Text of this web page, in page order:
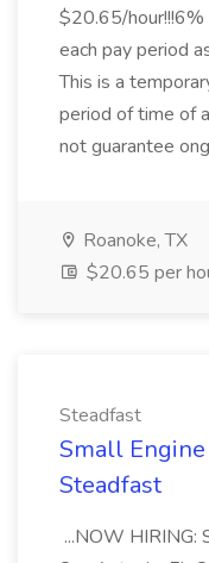
$20.65/
each pay period
This is a
period of time of
not guarantee
Roanoke, TX
$20.65 per
Steadfast
Small Engine
Steadfast
...NOW HIRING: